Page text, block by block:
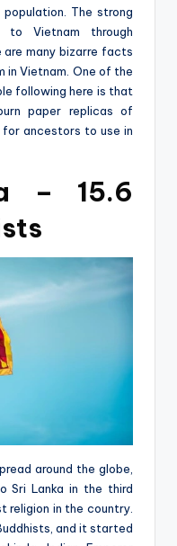
The strong
to Vietnam through
are many bizarre facts
in Vietnam. One of the
following here is that
paper replicas of
for ancestors to use in
– 15.6
around the globe,
Sri Lanka in the third
religion in the country.
and it started